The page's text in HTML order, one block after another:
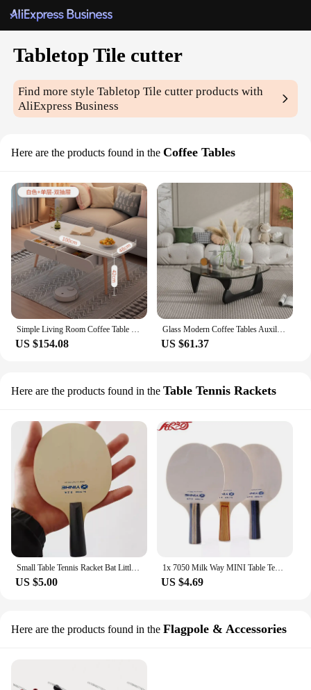
Tabletop Tile cutter
Find more styleTabletop Tile cutter products with
AliExpress Business
Here are the products found in the Coffee Tables
Simple Living Room Coffee Table Wood Organizer Minimalist Standing Mount Coffee Table White Floor Basse De Salon Home Furniture
US $154.08
Glass Modern Coffee Tables Auxiliary Floor Design Nordic Living Room Center Table Luxury Stoliki Kawowe Salon Furniture
US $61.37
Here are the products found in the Table Tennis Rackets
Small Table Tennis Racket Bat Little blade floor small mini racket for child
US $5.00
1x 7050 Milk Way MINI Table Tennis Rackets blade floor small mini racket for child
US $4.69
Here are the products found in the Flagpole & Accessories